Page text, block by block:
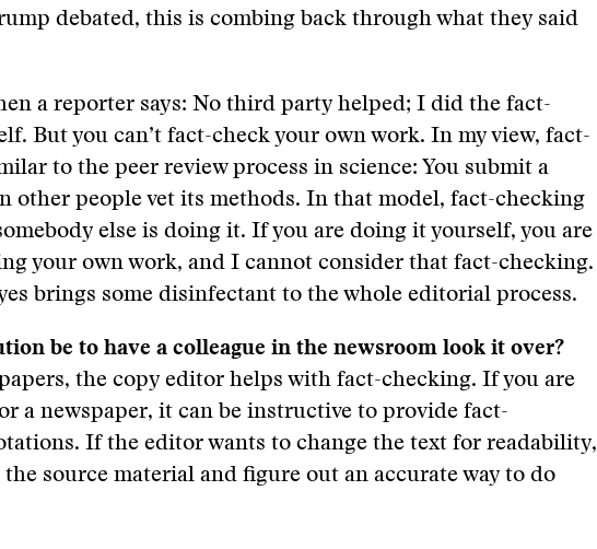
debated, this is combing back through what they said
a reporter says: No third party helped; I did the fact-
But you can’t fact-check your own work. In my view, fact-
to the peer review process in science: You submit a
other people vet its methods. In that model, fact-checking
else is doing it. If you are doing it yourself, you are
your own work, and I cannot consider that fact-checking.
brings some disinfectant to the whole editorial process.
be to have a colleague in the newsroom look it over?
the copy editor helps with fact-checking. If you are
a newspaper, it can be instructive to provide fact-
If the editor wants to change the text for readability,
source material and figure out an accurate way to do